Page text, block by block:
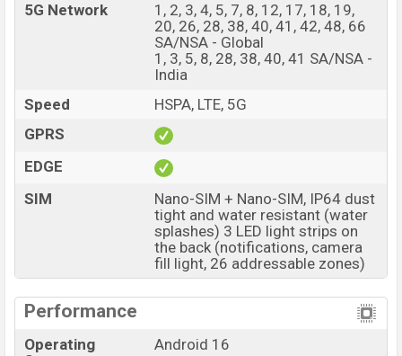
be BDT. about 45,000 . This is an12GBof RAM and
of internal storage base variant of Nothing
Phone 5a which is expected to be available inBlack,
White, and Blue colorsvariants online stores and
Nothing
showrooms in Bangladesh.
5G Network
1, 2, 3, 4, 5, 7, 8, 12, 17, 18, 19,
20, 26, 28, 38, 40, 41, 42, 48, 66
SA/NSA - Global
1, 3, 5, 8, 28, 38, 40, 41 SA/NSA -
India
Speed
HSPA, LTE, 5G
GPRS
EDGE
SIM
Nano-SIM + Nano-SIM, IP64 dust
tight and water resistant (water
splashes) 3 LED light strips on
the back (notifications, camera
fill light, 26 addressable zones)
Performance
Operating
Android 16